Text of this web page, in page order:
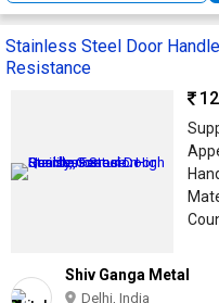
Stainless Steel Door
Resistance
Shiv Ganga Metal
Delhi, India